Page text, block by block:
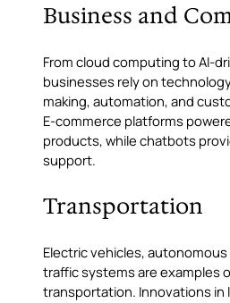
Business and
From cloud computing to AI-
businesses rely on
making, automation, and
E-commerce platforms
products, while chatbots
support.
Transportation
Electric vehicles,
traffic systems are examples
transportation. Innovations in